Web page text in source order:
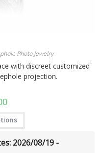
Photo Jewelry
with discreet customized
projection.
2026/08/19 -